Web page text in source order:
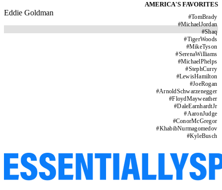
AMERICA'S FAVORITES
#TomBrady
#MichaelJordan
#Shaq
#TigerWoods
#MikeTyson
#SerenaWilliams
#MichaelPhelps
#StephCurry
#LewisHamilton
#JoeRogan
#ArnoldSchwarzenegger
#FloydMayweather
#DaleEarnhardtJr
#AaronJudge
#ConorMcGregor
#KhabibNurmagomedov
#KyleBusch
Eddie Goldman